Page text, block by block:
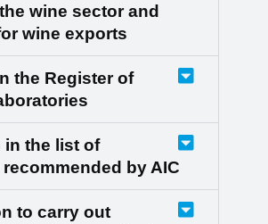
wine sector and
wine exports
the Register of
in the list of
by AIC
to carry out